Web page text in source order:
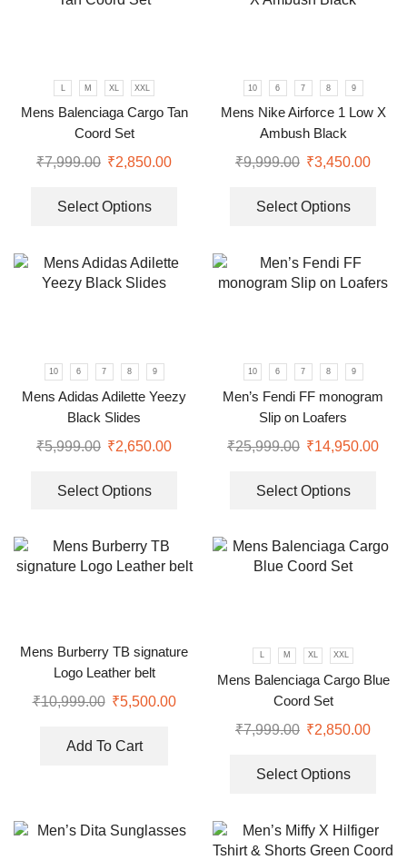
M XL XXL
Mens Balenciaga Cargo Tan
Coord Set
₹7,999.00 ₹2,850.00
Select Options
10 6 7 8 9
Mens Nike Airforce 1 Low X
Ambush Black
₹9,999.00 ₹3,450.00
Select Options
10 6 7 8 9
Mens Adidas Adilette Yeezy
Black Slides
₹5,999.00 ₹2,650.00
Select Options
10 6 7 8 9
Men’s Fendi FF monogram
Slip on Loafers
₹25,999.00 ₹14,950.00
Select Options
Mens Burberry TB signature
Logo Leather belt
₹10,999.00 ₹5,500.00
Add To Cart
L M XL XXL
Mens Balenciaga Cargo Blue
Coord Set
₹7,999.00 ₹2,850.00
Select Options